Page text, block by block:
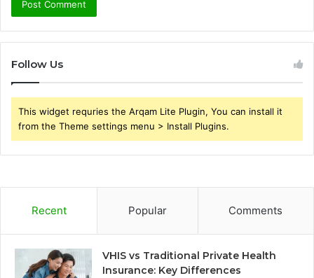
Follow Us
This widget requries the Arqam Lite Plugin, You can install it
from the Theme settings menu > Install Plugins.
Recent Popular Comments
VHIS vs Traditional Private Health
Insurance: Key Differences